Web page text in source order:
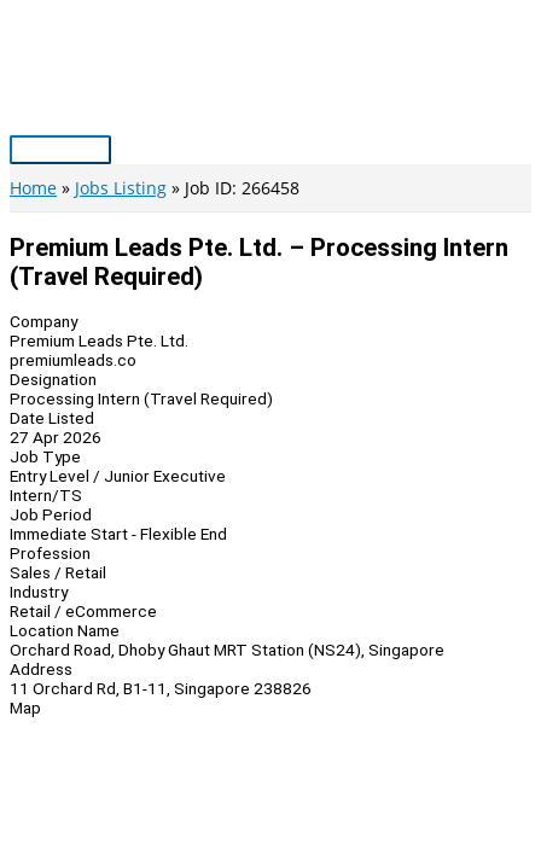
Main
Menu
Home Jobs Listing Job ID: 266458
Premium Leads Pte. Ltd. – Processing Intern
(Travel Required)
Company
Premium Leads Pte. Ltd.
premiumleads.co
Designation
Processing Intern (Travel Required)
Date Listed
27 Apr 2026
Job Type
Entry Level / Junior Executive
Intern/TS
Job Period
Immediate Start - Flexible End
Profession
Sales / Retail
Industry
Retail / eCommerce
Location Name
Orchard Road, Dhoby Ghaut MRT Station (NS24), Singapore
Address
11 Orchard Rd, B1-11, Singapore 238826
Map